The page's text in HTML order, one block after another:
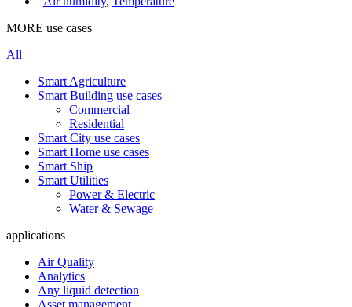
MORE use cases
All
Smart Agriculture
Smart Building use cases
Commercial
Residential
Smart City use cases
Smart Home use cases
Smart Ship
Smart Utilities
Power & Electric
Water & Sewage
applications
Air Quality
Analytics
Any liquid detection